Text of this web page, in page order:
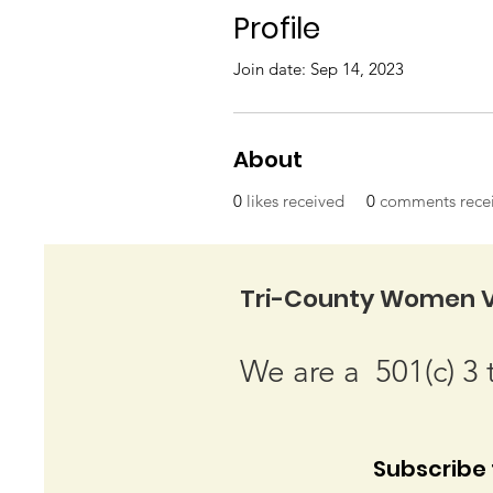
Profile
Join date: Sep 14, 2023
About
0 likes received 0 comments
Tri-County Women
We are a 501(c)
Subscribe